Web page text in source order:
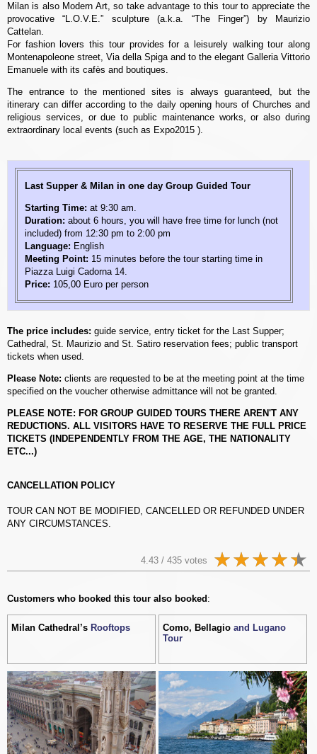
Milan is also Modern Art, so take advantage to this tour to appreciate the
provocative “L.O.V.E.” sculpture (a.k.a. “The Finger”) by Maurizio
Cattelan.
For fashion lovers this tour provides for a leisurely walking tour along
Montenapoleone street, Via della Spiga and to the elegant Galleria Vittorio
Emanuele with its cafès and boutiques.
The entrance to the mentioned sites is always guaranteed, but the
itinerary can differ according to the daily opening hours of Churches and
religious services, or due to public maintenance works, or also during
extraordinary local events (such as Expo2015 ).
Last Supper & Milan in one day Group Guided Tour
Starting Time: at 9:30 am.
Duration: about 6 hours, you will have free time for lunch (not
included) from 12:30 pm to 2:00 pm
Language: English
Meeting Point: 15 minutes before the tour starting time in
Piazza Luigi Cadorna 14.
Price: 105,00 Euro per person
The price includes: guide service, entry ticket for the Last Supper;
Cathedral, St. Maurizio and St. Satiro reservation fees; public transport
tickets when used.
Please Note: clients are requested to be at the meeting point at the time
specified on the voucher otherwise admittance will not be granted.
PLEASE NOTE: FOR GROUP GUIDED TOURS THERE AREN'T ANY
REDUCTIONS. ALL VISITORS HAVE TO RESERVE THE FULL PRICE
TICKETS (INDEPENDENTLY FROM THE AGE, THE NATIONALITY
ETC...)
CANCELLATION POLICY
TOUR CAN NOT BE MODIFIED, CANCELLED OR REFUNDED UNDER
ANY CIRCUMSTANCES.
4.43 / 435 votes
Customers who booked this tour also booked :
Milan Cathedral’s Rooftops Como, Bellagio and Lugano
Tour